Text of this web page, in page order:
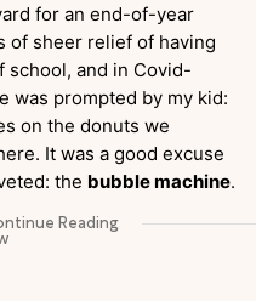
for an end-of-year
of sheer relief of having
school, and in Covid-
was prompted by my kid:
on the donuts we
It was a good excuse
the bubble machine.